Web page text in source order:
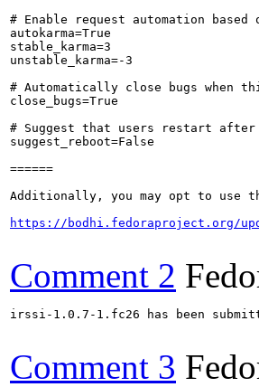
# Enable request automation
autokarma=True
stable_karma=3
unstable_karma=-3
# Automatically close bugs when
close_bugs=True
# Suggest that users restart after
suggest_reboot=False
======
Additionally, you may opt to use
https://bodhi.fedoraproject.org/
Comment 2
irssi-1.0.7-1.fc26 has been
Comment 3